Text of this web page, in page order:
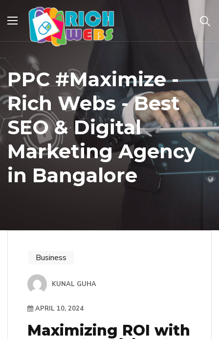
PPC #Maximize -
Rich Webs - Best
SEO & Digital
Marketing Agency
in Bangalore
Business
KUNAL GUHA
APRIL 10, 2024
Maximizing ROI with